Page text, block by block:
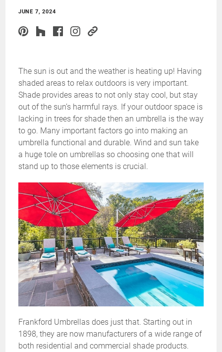
JUNE 7, 2024
The sun is out and the weather is heating up! Having
shaded areas to relax outdoors is very important.
Shade provides areas to not only stay cool, but stay
out of the sun’s harmful rays. If your outdoor space is
lacking in trees for shade then an umbrella is the way
to go. Many important factors go into making an
umbrella functional and durable. Wind and sun take
a huge tole on umbrellas so choosing one that will
stand up to those elements is crucial.
Frankford Umbrellas does just that. Starting out in
1898, they are now manufacturers of a wide range of
both residential and commercial shade products.